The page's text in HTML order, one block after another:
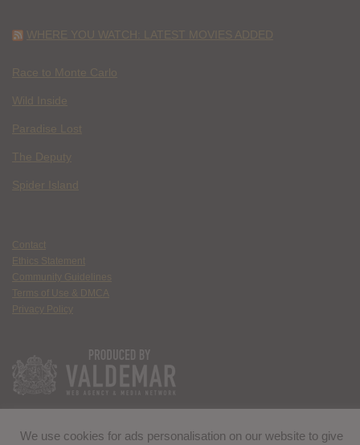
WHERE YOU WATCH: LATEST MOVIES ADDED
Race to Monte Carlo
Wild Inside
Paradise Lost
The Deputy
Spider Island
Contact
Ethics Statement
Community Guidelines
Terms of Use & DMCA
Privacy Policy
We use cookies for ads personalisation on our website to give